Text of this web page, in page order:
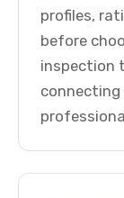
profiles,
before
inspection